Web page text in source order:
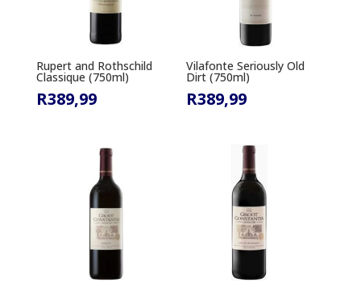
Rupert and Rothschild
Classique (750ml)
R389,99
Vilafonte Seriously Old
Dirt (750ml)
R389,99